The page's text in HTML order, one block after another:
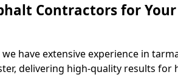
Contractors for
have extensive experience in
delivering high-quality results for